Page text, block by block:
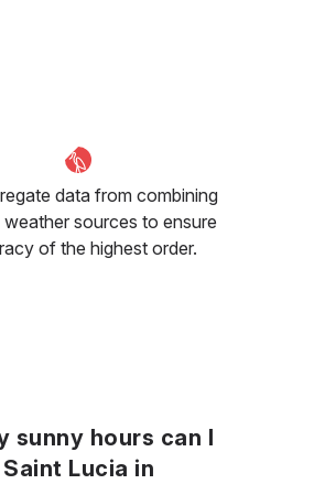
data from combining
weather sources to ensure
of the highest order.
sunny hours can I
Lucia in